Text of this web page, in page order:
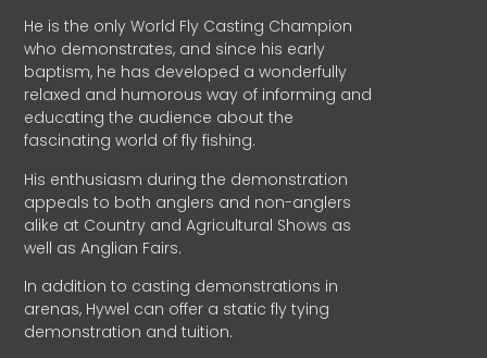
He is the only World Fly Casting Champion
who demonstrates, and since his early
baptism, he has developed a wonderfully
relaxed and humorous way of informing and
educating the audience about the
fascinating world of fly fishing.
His enthusiasm during the demonstration
appeals to both anglers and non-anglers
alike at Country and Agricultural Shows as
well as Anglian Fairs.
In addition to casting demonstrations in
arenas, Hywel can offer a static fly tying
demonstration and tuition.